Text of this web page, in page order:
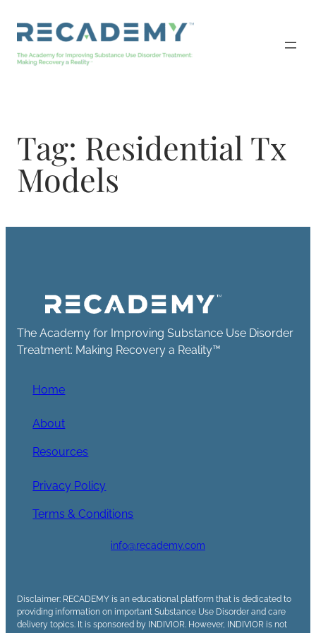
Tag: Residential Tx
Models
The Academy for Improving Substance Use Disorder
Treatment: Making Recovery a Reality™
Home
About
Resources
Privacy Policy
Terms & Conditions
info@recademy.com
Disclaimer: RECADEMY is an educational platform that is dedicated to
providing information on important Substance Use Disorder and care
delivery topics. It is sponsored by INDIVIOR. However, INDIVIOR is not